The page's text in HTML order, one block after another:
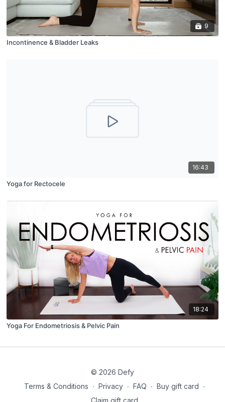
9
Incontinence & Bladder Leaks
16:43
Yoga for Rectocele
18:24
Yoga For Endometriosis & Pelvic Pain
© 2026 Defy
Terms & Conditions ∙ Privacy ∙ FAQ ∙ Buy gift card ∙